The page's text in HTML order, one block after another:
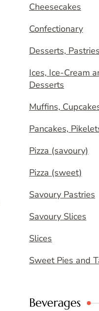
Cheesecakes
Confectionary
Desserts,
Ices, Ice-Cream
Desserts
Muffins,
Pancakes,
Pizza (savoury)
Pizza (sweet)
Savoury Pastries
Savoury Slices
Slices
Sweet Pies and
Beverages